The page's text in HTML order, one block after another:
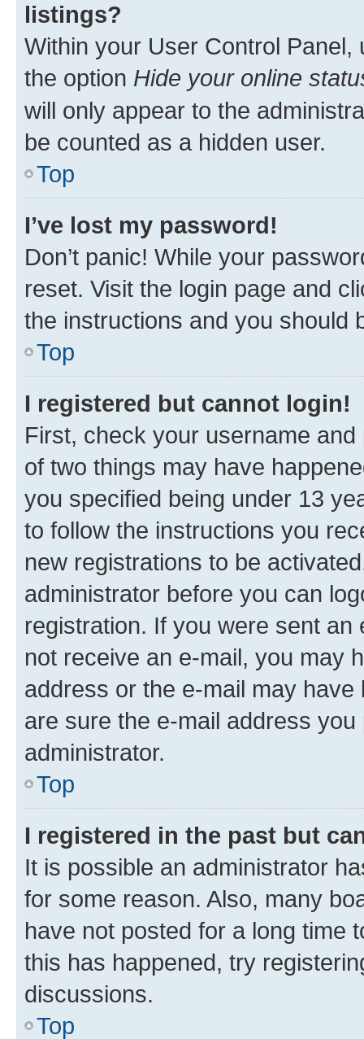
listings?
Within your User Control Panel,
the option Hide your online
will only appear to the
be counted as a hidden user.
Top
I’ve lost my password!
Don’t panic! While your
reset. Visit the login page and
the instructions and you should
Top
I registered but cannot login!
First, check your username
of two things may have
you specified being under 13
to follow the instructions you
new registrations to be
administrator before you can
registration. If you were sent
not receive an e-mail, you may
address or the e-mail may
are sure the e-mail address
administrator.
Top
I registered in the past but
It is possible an administrator
for some reason. Also, many
have not posted for a long time
this has happened, try
discussions.
Top